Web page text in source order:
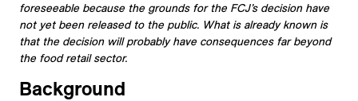
foreseeable because the grounds for the FCJ’s decision have
not yet been released to the public. What is already known is
that the decision will probably have consequences far beyond
the food retail sector.
Background